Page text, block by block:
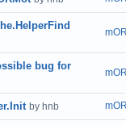
bug for
by hnb